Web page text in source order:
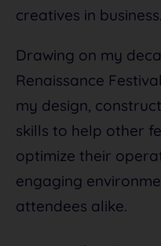
creatives in business.
Drawing on my
Renaissance
my design,
skills to help other
optimize their
engaging
attendees alike.